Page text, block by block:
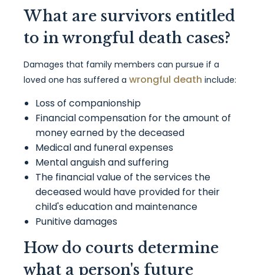
What are survivors entitled
to in wrongful death cases?
Damages that family members can pursue if a
loved one has suffered a wrongful death include:
Loss of companionship
Financial compensation for the amount of
money earned by the deceased
Medical and funeral expenses
Mental anguish and suffering
The financial value of the services the
deceased would have provided for their
child's education and maintenance
Punitive damages
How do courts determine
what a person's future